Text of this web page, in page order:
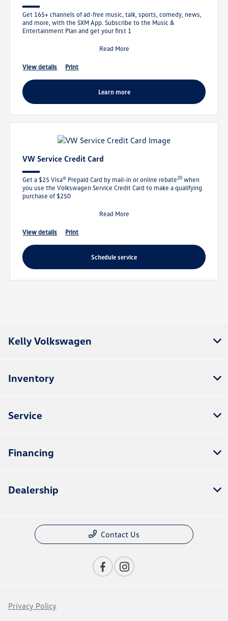
Get 165+ channels of ad-free music, talk, sports, comedy, news,
and more, with the SXM App. Subscribe to the Music &
Entertainment Plan and get your first 1
Read More
view details print
learn more
VW Service Credit Card
Get a $25 Visa® Prepaid Card by mail-in or online rebate20 when
you use the Volkswagen Service Credit Card to make a qualifying
purchase of $250
Read More
view details print
schedule service
Kelly Volkswagen
Inventory
Service
Financing
Dealership
Contact Us
Privacy Policy